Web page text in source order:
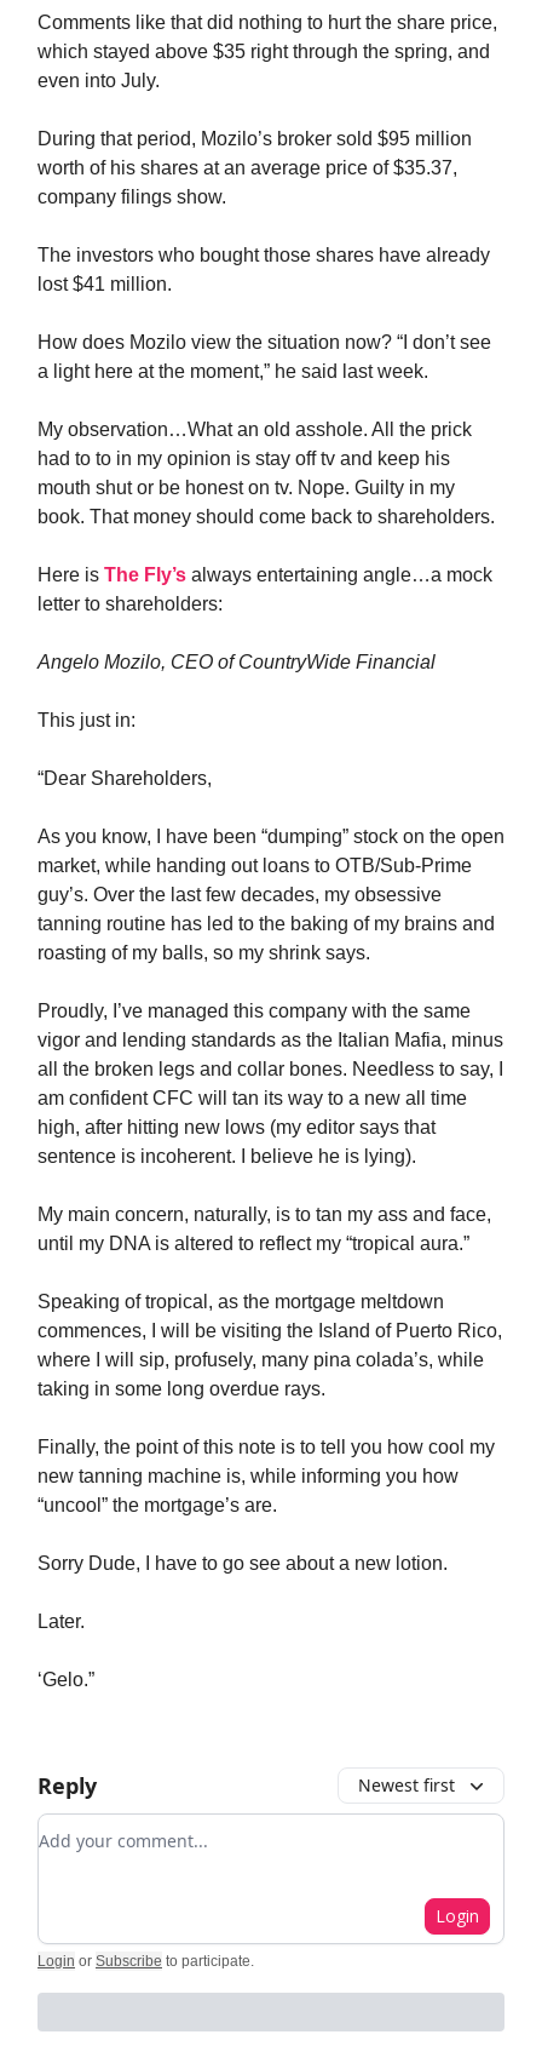
Comments like that did nothing to hurt the share price,
which stayed above $35 right through the spring, and
even into July.
During that period, Mozilo’s broker sold $95 million
worth of his shares at an average price of $35.37,
company filings show.
The investors who bought those shares have already
lost $41 million.
How does Mozilo view the situation now? “I don’t see
a light here at the moment,” he said last week.
My observation…What an old asshole. All the prick
had to to in my opinion is stay off tv and keep his
mouth shut or be honest on tv. Nope. Guilty in my
book. That money should come back to shareholders.
Here is The Fly’s always entertaining angle…a mock
letter to shareholders:
Angelo Mozilo, CEO of CountryWide Financial
This just in:
“Dear Shareholders,
As you know, I have been “dumping” stock on the open
market, while handing out loans to OTB/Sub-Prime
guy’s. Over the last few decades, my obsessive
tanning routine has led to the baking of my brains and
roasting of my balls, so my shrink says.
Proudly, I’ve managed this company with the same
vigor and lending standards as the Italian Mafia, minus
all the broken legs and collar bones. Needless to say, I
am confident CFC will tan its way to a new all time
high, after hitting new lows (my editor says that
sentence is incoherent. I believe he is lying).
My main concern, naturally, is to tan my ass and face,
until my DNA is altered to reflect my “tropical aura.”
Speaking of tropical, as the mortgage meltdown
commences, I will be visiting the Island of Puerto Rico,
where I will sip, profusely, many pina colada’s, while
taking in some long overdue rays.
Finally, the point of this note is to tell you how cool my
new tanning machine is, while informing you how
“uncool” the mortgage’s are.
Sorry Dude, I have to go see about a new lotion.
Later.
‘Gelo.”
Reply Newest first
Add your comment
Login
Login or Subscribe to participate.